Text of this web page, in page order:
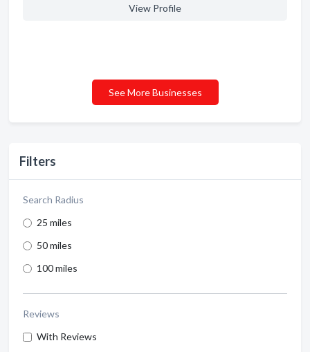
Filters
Search Radius
25 miles
50 miles
100 miles
Reviews
With Reviews
View Profile
See More Businesses